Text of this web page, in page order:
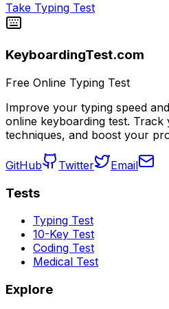
Take Typing Test
KeyboardingTest.com
Free Online Typing Test
Improve your typing speed
online keyboarding test.
techniques, and boost your
GitHub Twitter Email
Tests
Typing Test
10-Key Test
Coding Test
Medical Test
Explore